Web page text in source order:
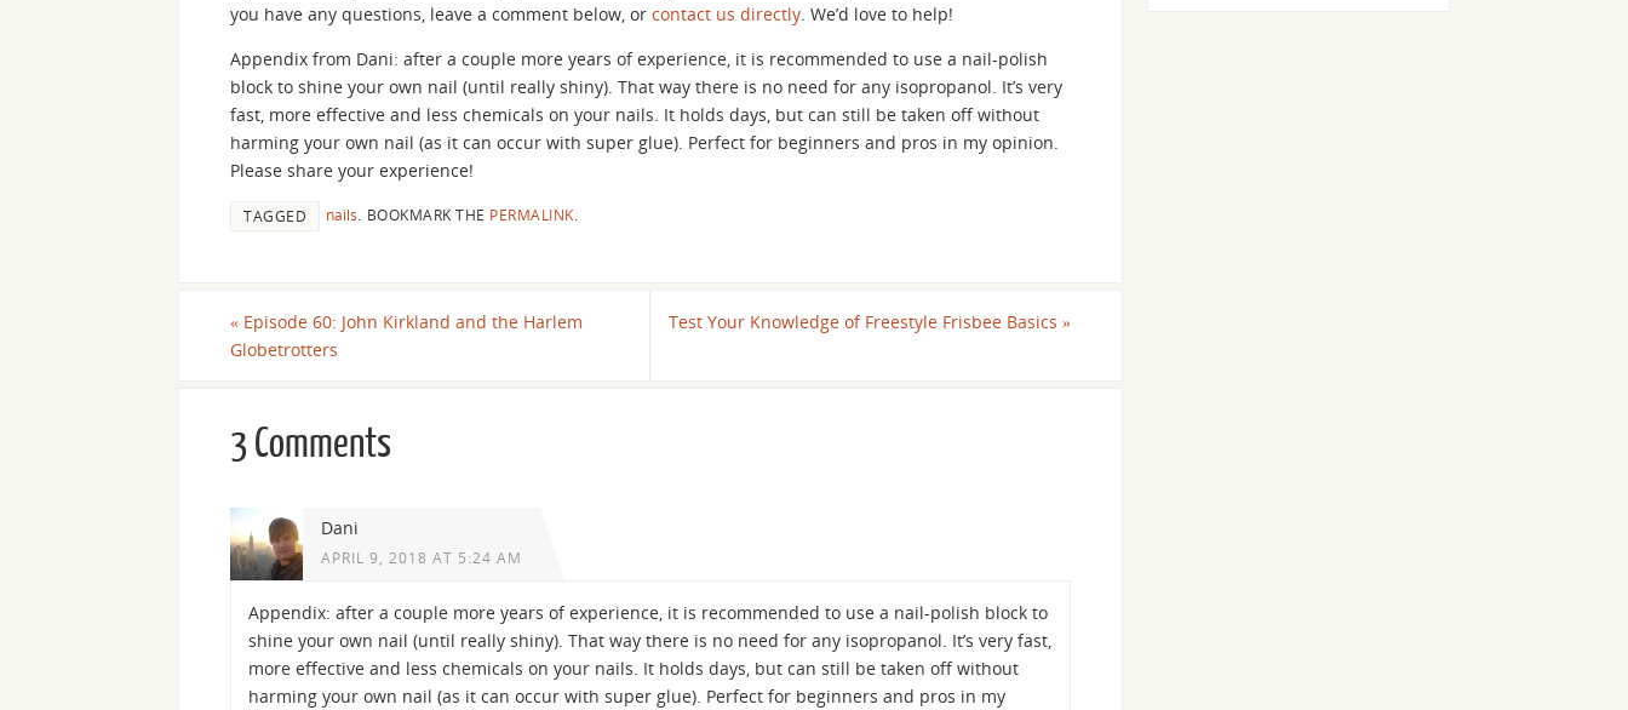
you have any questions, leave a comment below, or contact us directly. We’d love to help!
Appendix from Dani: after a couple more years of experience, it is recommended to use a nail-polish
block to shine your own nail (until really shiny). That way there is no need for any isopropanol. It’s very
fast, more effective and less chemicals on your nails. It holds days, but can still be taken off without
harming your own nail (as it can occur with super glue). Perfect for beginners and pros in my opinion.
Please share your experience!
TAGGED nails. BOOKMARK THE PERMALINK.
« Episode 60: John Kirkland and the Harlem
Globetrotters
Test Your Knowledge of Freestyle Frisbee Basics »
3 Comments
Dani
APRIL 9, 2018 AT 5:24 AM
Appendix: after a couple more years of experience, it is recommended to use a nail-polish block to
shine your own nail (until really shiny). That way there is no need for any isopropanol. It’s very fast,
more effective and less chemicals on your nails. It holds days, but can still be taken off without
harming your own nail (as it can occur with super glue). Perfect for beginners and pros in my